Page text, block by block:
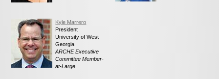
Kyle Marrero
President
University of West
Georgia
ARCHE Executive
Committee Member-
at-Large